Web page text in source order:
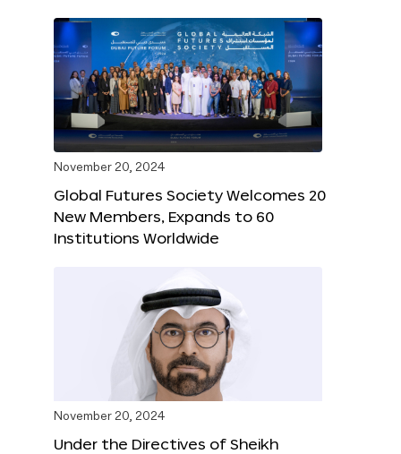
November 20, 2024
Global Futures Society Welcomes 20
New Members, Expands to 60
Institutions Worldwide
November 20, 2024
Under the Directives of Sheikh